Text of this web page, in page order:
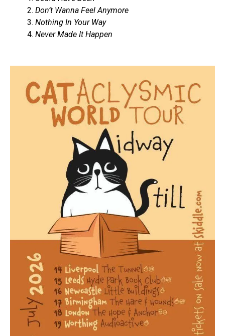
Don’t Wanna Feel Anymore
Nothing In Your Way
Never Made It Happen